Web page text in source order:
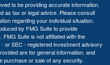
to be providing accurate information.
as tax or legal advice. Please consult
regarding your individual situation.
by FMG Suite to provide
Suite is not affiliated with the
or SEC - registered investment advisory
are for general information, and
purchase or sale of any security.